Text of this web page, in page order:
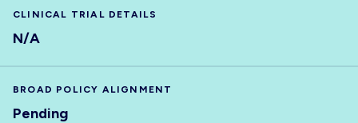
CLINICAL TRIAL DETAILS
N/A
BROAD POLICY ALIGNMENT
Pending